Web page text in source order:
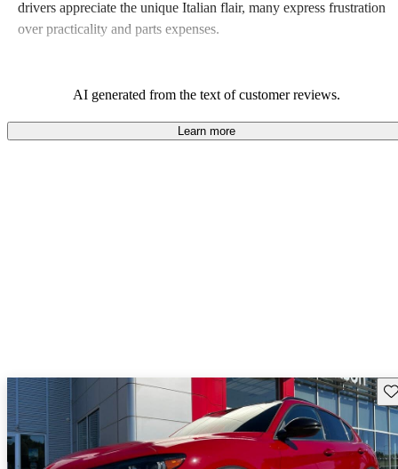
drivers appreciate the unique Italian flair, many express frustration
over practicality and parts expenses.
AI generated from the text of customer reviews.
Learn more